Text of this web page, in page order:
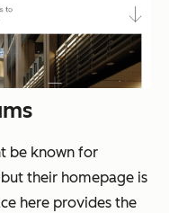
be known for
their homepage is
here provides the